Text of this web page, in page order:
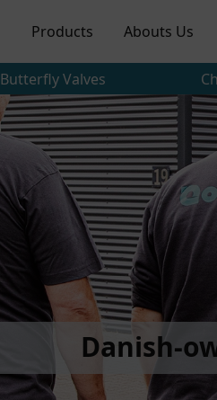
Products Abouts Us
Butterfly Valves
Danish-